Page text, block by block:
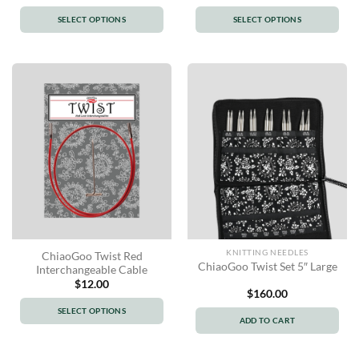
SELECT OPTIONS
multiple
variants.
The
options
may
be
chosen
on
product
page
$15.00
$23.00
SELECT OPTIONS
variants.
The
options
may
be
chosen
on
the
product
page
ChiaoGoo Twist Red
Interchangeable Cable
$12.00
SELECT OPTIONS
KNITTING NEEDLES
ChiaoGoo Twist Set 5″ Large
$160.00
ADD TO CART